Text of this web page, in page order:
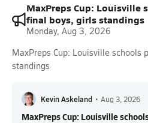
MaxPreps Cup: Louisville
final boys, girls standings
Monday, Aug 3, 2026
MaxPreps Cup: Louisville schools
standings
Kevin Askeland • Aug 3, 2026
MaxPreps Cup: Louisville